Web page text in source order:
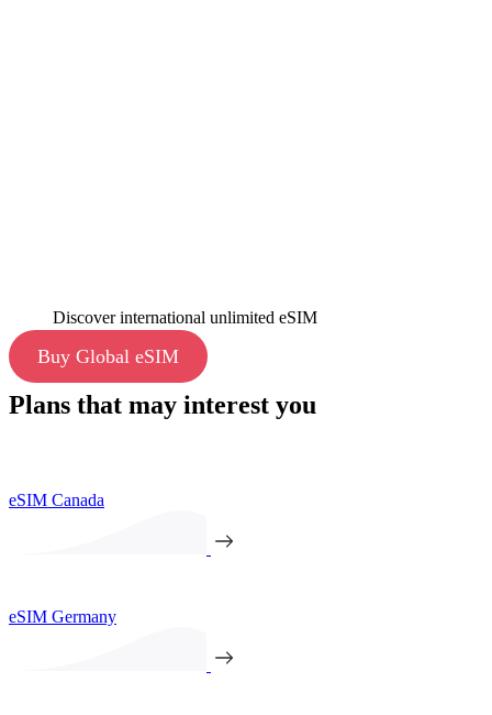
Discover international unlimited eSIM
Buy Global eSIM
Plans that may interest you
eSIM Canada
eSIM Germany